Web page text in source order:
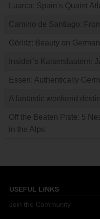
Luarca: Spain’s Quaint
Camino de Santiago:
Görlitz: Beauty on
Insider’s Kaiserslautern:
Essen: Authentically
A fantastic weekend
Off the Beaten Piste: 5
in the Alps
USEFUL LINKS
Join the Community